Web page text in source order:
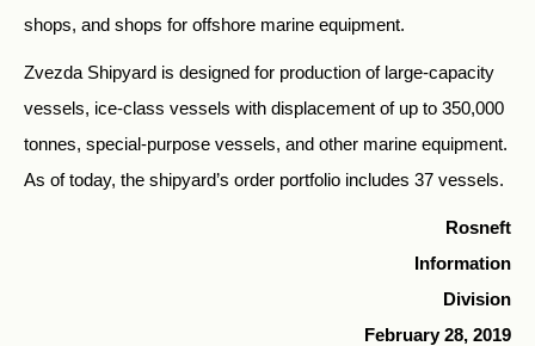
shops, and shops for offshore marine equipment.
Zvezda Shipyard is designed for production of large-capacity
vessels, ice-class vessels with displacement of up to 350,000
tonnes, special-purpose vessels, and other marine equipment.
As of today, the shipyard’s order portfolio includes 37 vessels.
Rosneft
Information
Division
February 28, 2019